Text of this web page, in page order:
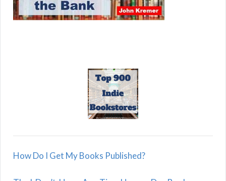
How Do I Get My Books Published?